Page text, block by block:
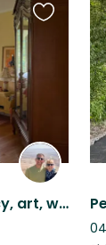
Idyllic home: nature, privacy, art, w/ 3 small dogs, 2 cats & chickens
Favourite